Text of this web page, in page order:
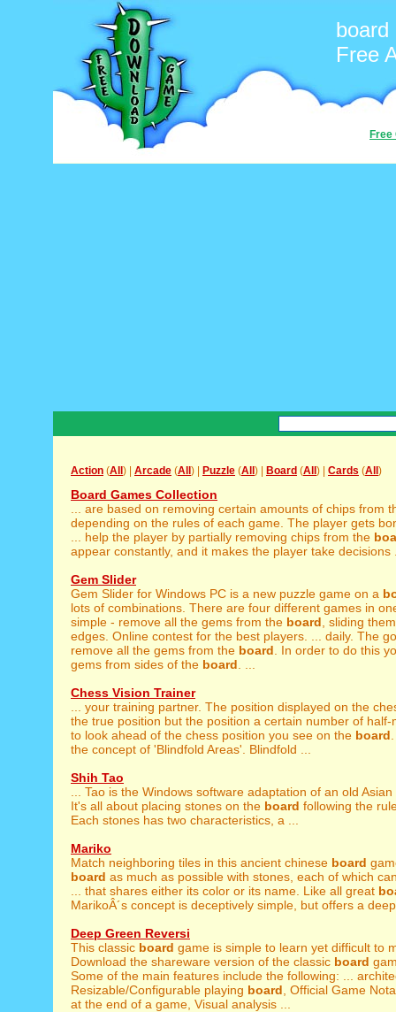
board
Free
Free
Action (All ) | Arcade (All ) | Puzzle (All ) | Board (All ) | Cards (All )
Board Games Collection
... are based on removing certain amounts of chips from
depending on the rules of each game. The player gets
... help the player by partially removing chips from the
appear constantly, and it makes the player take decisions
Gem Slider
Gem Slider for Windows PC is a new puzzle game on a
lots of combinations. There are four different games in
simple - remove all the gems from the board , sliding
edges. Online contest for the best players. ... daily. The
remove all the gems from the board . In order to do this
gems from sides of the board
Chess Vision Trainer
... your training partner. The position displayed on the
the true position but the position a certain number of half-
to look ahead of the chess position you see on the board
the concept of 'Blindfold Areas'. Blindfold ...
Shih Tao
... Tao is the Windows software adaptation of an old Asian
It's all about placing stones on the board following the
Each stones has two characteristics, a ...
Mariko
Match neighboring tiles in this ancient chinese board
board as much as possible with stones, each of which
... that shares either its color or its name. Like all great
MarikoÂ´s concept is deceptively simple, but offers a
Deep Green Reversi
This classic board game is simple to learn yet difficult to
Download the shareware version of the classic board
Some of the main features include the following: ...
Resizable/Configurable playing board , Official Game
at the end of a game, Visual analysis ...